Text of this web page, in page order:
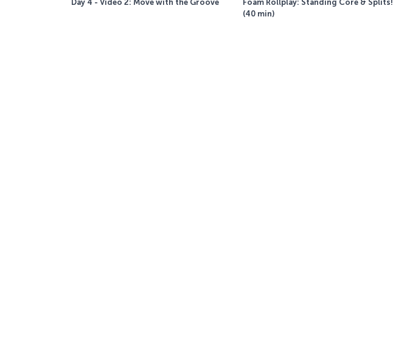
Day 4 - Video 2: Move with the Groove
Foam Rollplay: Standing Core & Splits!
(40 min)